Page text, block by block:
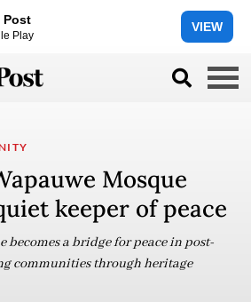
Post
Play
VIEW
Mosque
keeper of peace
becomes a bridge for peace in post-
communities through heritage